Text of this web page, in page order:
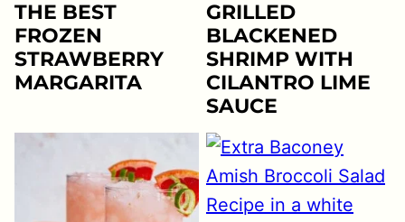
THE BEST
FROZEN
STRAWBERRY
MARGARITA
GRILLED
BLACKENED
SHRIMP WITH
CILANTRO LIME
SAUCE